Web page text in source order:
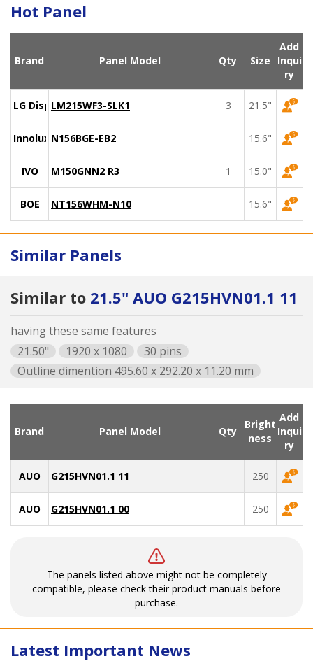
Hot Panel
Brand Panel Model Qty Size
Add
Inqui
ry
LG DisplayLM215WF3-SLK1 3 21.5"
Innolux N156BGE-EB2 15.6"
IVO M150GNN2 R3 1 15.0"
BOE NT156WHM-N10 15.6"
Similar Panels
Similar to 21.5" AUO G215HVN01.1 11
having these same features
21.50"
1920 x 1080
30 pins
Outline dimention 495.60 x 292.20 x 11.20 mm
Brand Panel Model Qty
Bright
ness
Add
Inqui
ry
AUO G215HVN01.1 11 250
AUO G215HVN01.1 00 250
The panels listed above might not be completely
compatible, please check their product manuals before
purchase.
Latest Important News